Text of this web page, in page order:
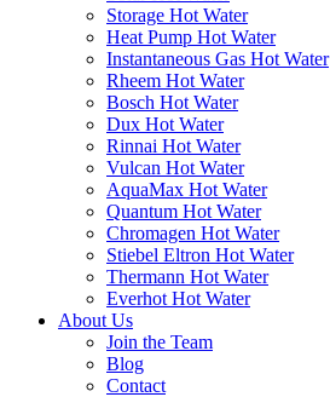
Storage Hot Water
Heat Pump Hot Water
Instantaneous Gas Hot Water
Rheem Hot Water
Bosch Hot Water
Dux Hot Water
Rinnai Hot Water
Vulcan Hot Water
AquaMax Hot Water
Quantum Hot Water
Chromagen Hot Water
Stiebel Eltron Hot Water
Thermann Hot Water
Everhot Hot Water
About Us
Join the Team
Blog
Contact